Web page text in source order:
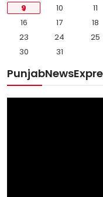
9
10 11
16
17 18
23
24 25
30
31